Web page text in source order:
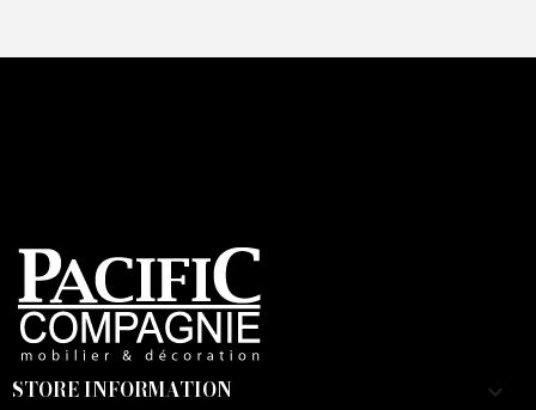
STORE INFORMATION keyboard_arrow_down